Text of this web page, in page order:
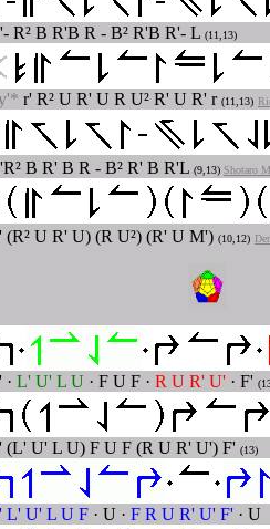
R² B R'B R - B² R'B R'- L (11,13)
r' R² U R' U R U² R' U R' r (11,13)
B R' B R - B² R' B R'L (9,13) Shotaro
(R² U R' U) (R U²) (R' U M') (10,12)
· L' U' L U · F U F · R U R' U' · F'
(L' U' L U) F U F (R U R' U') F' (13)
L' U' L U F · U · F R U R' U' F' · U